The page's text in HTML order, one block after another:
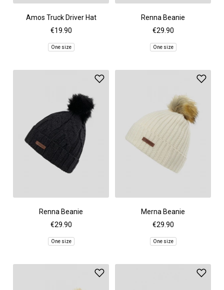
Amos Truck Driver Hat
€19.90
One size
Renna Beanie
€29.90
One size
Renna Beanie
€29.90
One size
Merna Beanie
€29.90
One size